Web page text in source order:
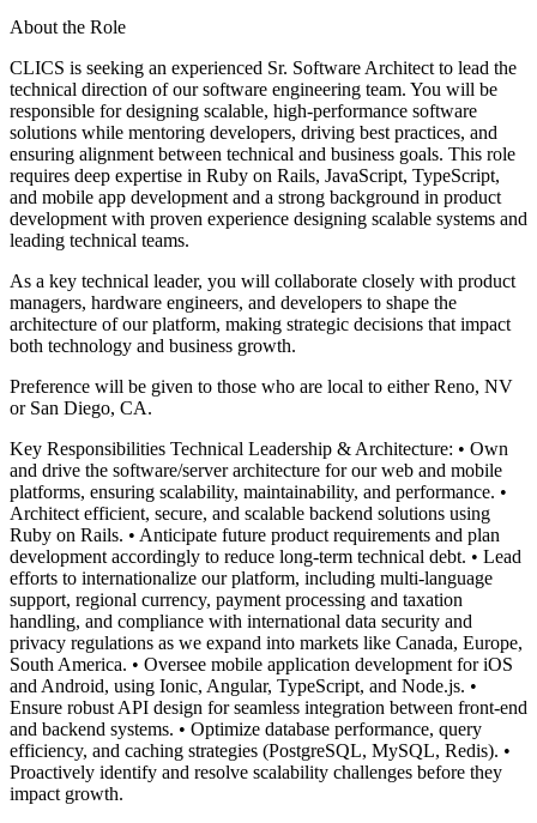
About the Role
CLICS is seeking an experienced Sr. Software Architect to lead the
technical direction of our software engineering team. You will be
responsible for designing scalable, high-performance software
solutions while mentoring developers, driving best practices, and
ensuring alignment between technical and business goals. This role
requires deep expertise in Ruby on Rails, JavaScript, TypeScript,
and mobile app development and a strong background in product
development with proven experience designing scalable systems and
leading technical teams.
As a key technical leader, you will collaborate closely with product
managers, hardware engineers, and developers to shape the
architecture of our platform, making strategic decisions that impact
both technology and business growth.
Preference will be given to those who are local to either Reno, NV
or San Diego, CA.
Key Responsibilities Technical Leadership & Architecture: • Own
and drive the software/server architecture for our web and mobile
platforms, ensuring scalability, maintainability, and performance. •
Architect efficient, secure, and scalable backend solutions using
Ruby on Rails. • Anticipate future product requirements and plan
development accordingly to reduce long-term technical debt. • Lead
efforts to internationalize our platform, including multi-language
support, regional currency, payment processing and taxation
handling, and compliance with international data security and
privacy regulations as we expand into markets like Canada, Europe,
South America. • Oversee mobile application development for iOS
and Android, using Ionic, Angular, TypeScript, and Node.js. •
Ensure robust API design for seamless integration between front-end
and backend systems. • Optimize database performance, query
efficiency, and caching strategies (PostgreSQL, MySQL, Redis). •
Proactively identify and resolve scalability challenges before they
impact growth.